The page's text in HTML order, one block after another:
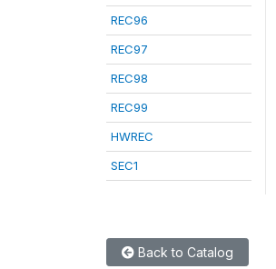
REC96
REC97
REC98
REC99
HWREC
SEC1
Back to Catalog